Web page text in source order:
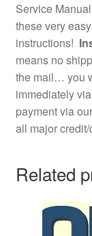
Service
these very
instructions!
means no
the mail… you
immediately
payment via
all major
Related